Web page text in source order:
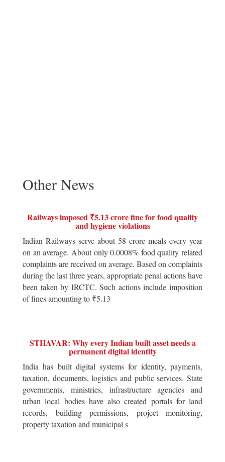
Other News
Railways imposed ₹5.13 crore fine for food quality
and hygiene violations
Indian Railways serve about 58 crore meals every year
on an average. About only 0.0008% food quality related
complaints are received on average. Based on complaints
during the last three years, appropriate penal actions have
been taken by IRCTC. Such actions include imposition
of fines amounting to ₹5.13
STHAVAR: Why every Indian built asset needs a
permanent digital identity
India has built digital systems for identity, payments,
taxation, documents, logistics and public services. State
governments, ministries, infrastructure agencies and
urban local bodies have also created portals for land
records, building permissions, project monitoring,
property taxation and municipal s